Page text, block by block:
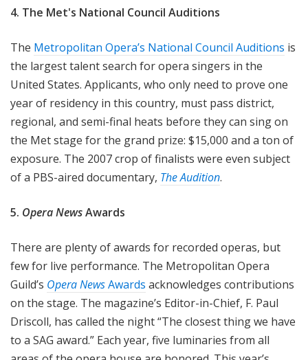
4. The Met's National Council Auditions
The Metropolitan Opera’s National Council Auditions is
the largest talent search for opera singers in the
United States. Applicants, who only need to prove one
year of residency in this country, must pass district,
regional, and semi-final heats before they can sing on
the Met stage for the grand prize: $15,000 and a ton of
exposure. The 2007 crop of finalists were even subject
of a PBS-aired documentary, The Audition.
5. Opera NewsAwards
There are plenty of awards for recorded operas, but
few for live performance. The Metropolitan Opera
Guild’s Opera NewsAwards acknowledges contributions
on the stage. The magazine’s Editor-in-Chief, F. Paul
Driscoll, has called the night “The closest thing we have
to a SAG award.” Each year, five luminaries from all